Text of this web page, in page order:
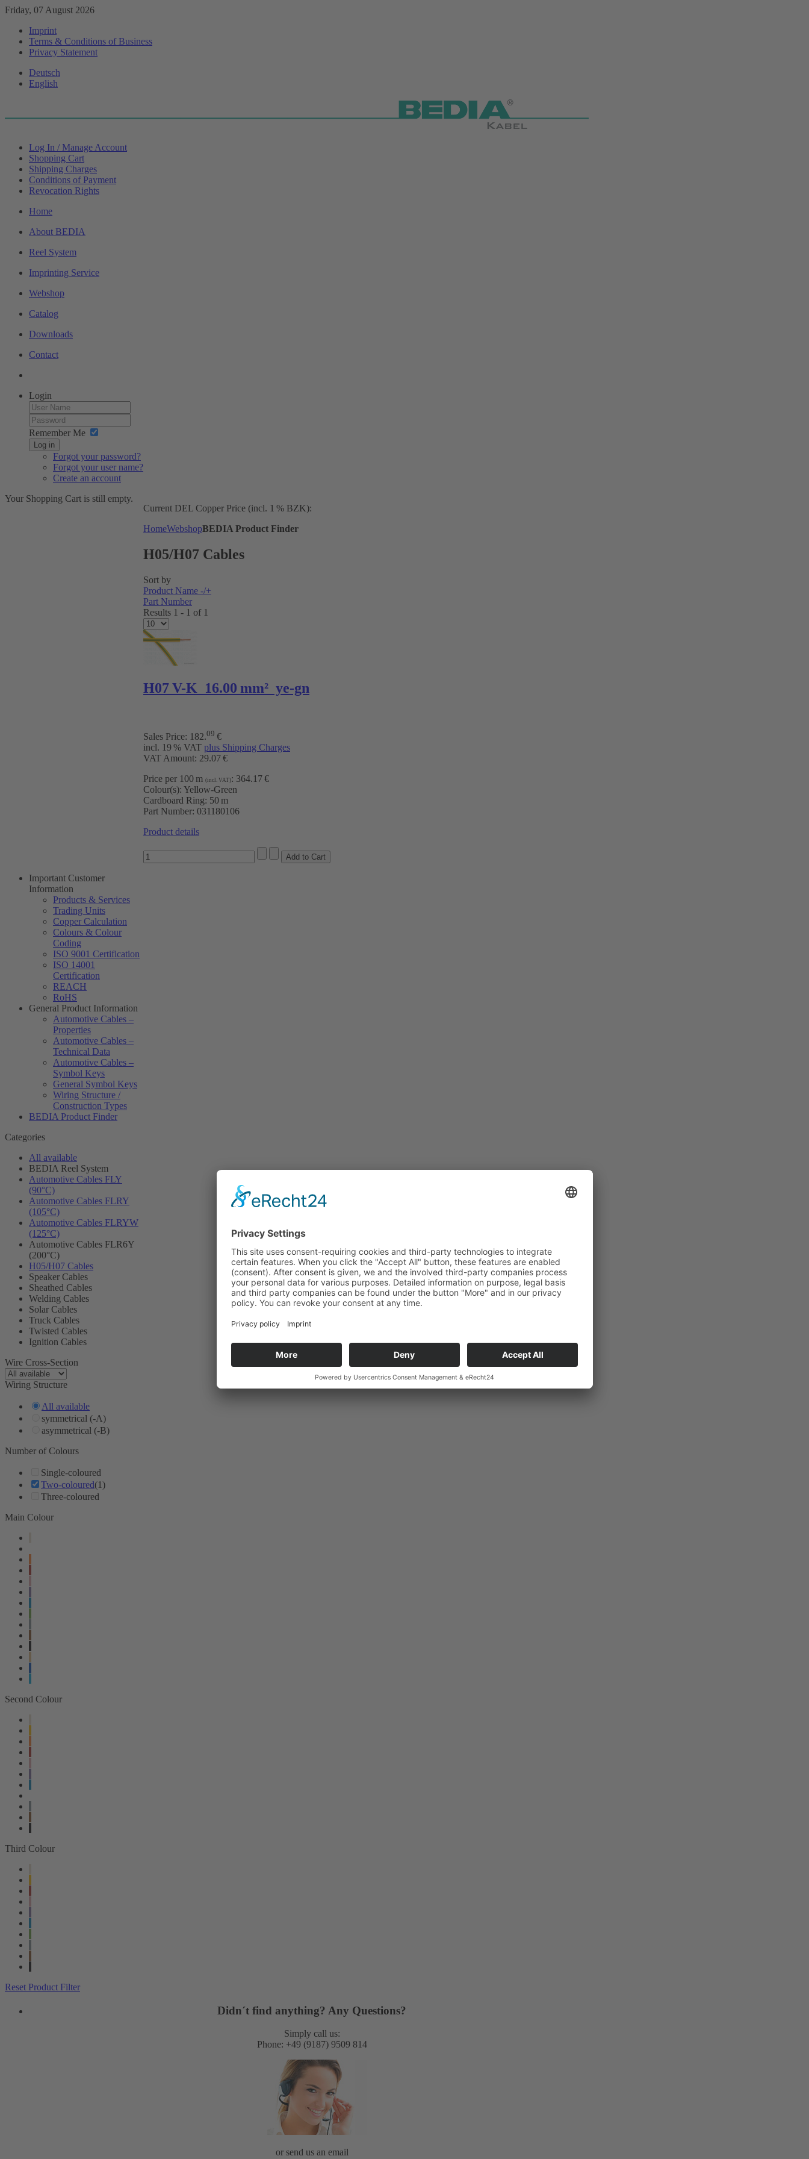
Friday, 07 August 2026
Imprint
Terms & Conditions of Business
Privacy Statement
Deutsch
English
Log In / Manage Account
Shopping Cart
Shipping Charges
Conditions of Payment
Revocation Rights
Home
About BEDIA
Reel System
Imprinting Service
Webshop
Catalog
Downloads
Contact
Login
Remember Me
Log in
Forgot your password?
Forgot your user name?
Create an account
Current DEL Copper Price (incl. 1 % BZK):
HomeWebshopBEDIA Product Finder
H05/H07 Cables
Sort by
Product Name -/+
Part Number
Results 1 - 1 of 1
H07 V-K 16.00 mm² ye-gn
Sales Price: 182.09 €
incl. 19 % VAT plus Shipping Charges
VAT Amount: 29.07 €
Price per 100 m (incl. VAT): 364.17 €
Colour(s): Yellow-Green
Cardboard Ring: 50 m
Part Number: 031180106
Product details
Your Shopping Cart is still empty.
Important Customer
Information
Products & Services
Trading Units
Copper Calculation
Colours & Colour
Coding
ISO 9001 Certification
ISO 14001
Certification
REACH
RoHS
General Product Information
Automotive Cables –
Properties
Automotive Cables –
Technical Data
Automotive Cables –
Symbol Keys
General Symbol Keys
Wiring Structure /
Construction Types
BEDIA Product Finder
Categories
All available
BEDIA Reel System
Automotive Cables FLY
(90°C)
Automotive Cables FLRY
(105°C)
Automotive Cables FLRYW
(125°C)
Automotive Cables FLR6Y
(200°C)
H05/H07 Cables
Speaker Cables
Sheathed Cables
Welding Cables
Solar Cables
Truck Cables
Twisted Cables
Ignition Cables
Wire Cross-Section
Wiring Structure
All available
symmetrical (-A)
asymmetrical (-B)
Number of Colours
Single-coloured
Two-coloured(1)
Three-coloured
Main Colour
Second Colour
Third Colour
Reset Product Filter
Didn´t find anything? Any Questions?
Simply call us:
Phone: +49 (9187) 9509 814
or send us an email